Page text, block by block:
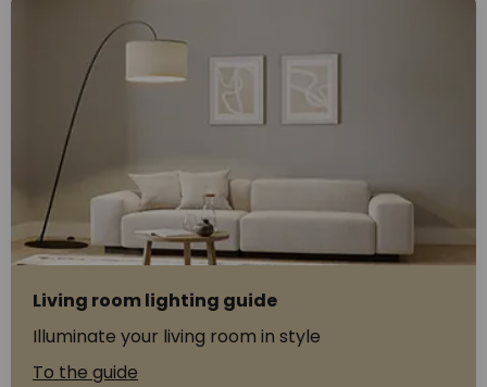
Living room lighting guide
Illuminate your living room in style
To the guide